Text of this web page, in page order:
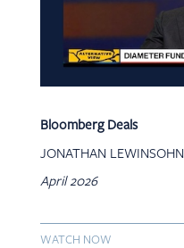
Bloomberg Deals
JONATHAN LEWINSOHN
April 2026
WATCH NOW